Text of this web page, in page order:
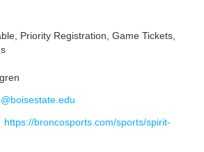
Priority Registration, Game Tickets,
https://broncosports.com/sports/spirit-